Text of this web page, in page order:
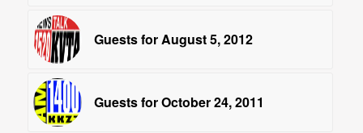
Guests for August 5, 2012
Guests for October 24, 2011